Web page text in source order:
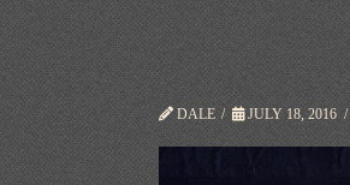
DALE JULY 18, 2016